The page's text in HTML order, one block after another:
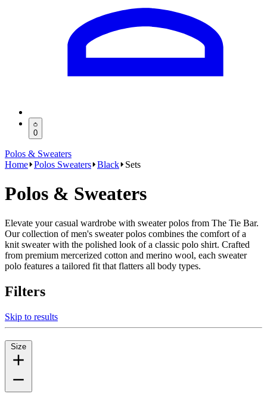
0
Polos & Sweaters
Home Polos Sweaters Black Sets
Polos & Sweaters
Elevate your casual wardrobe with sweater polos from The Tie Bar.
Our collection of men's sweater polos combines the comfort of a
knit sweater with the polished look of a classic polo shirt. Crafted
from premium mercerized cotton and merino wool, each sweater
polo features a tailored fit that flatters all body types.
Filters
Skip to results
Size